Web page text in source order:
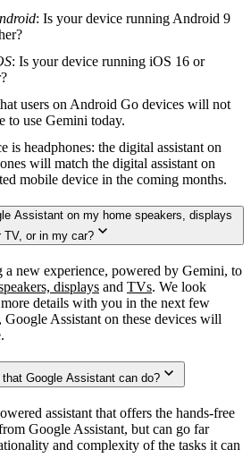
: Is your device running Android 9
: Is your device running iOS 16 or
users on Android Go devices will not
to use Gemini today.
is headphones: the digital assistant on
will match the digital assistant on
mobile device in the coming months.
Assistant on my home speakers, displays
TV, or in my car?
a new experience, powered by Gemini, to
displays and TVs. We look
details with you in the next few
Assistant on these devices will
Google Assistant can do?
assistant that offers the hands-free
Google Assistant, but can go far
and complexity of the tasks it can